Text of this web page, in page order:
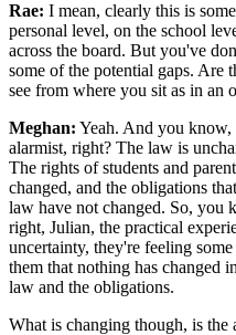
Rae: I mean, clearly this is
personal level, on the school
across the board. But you've
some of the potential gaps. Are
see from where you sit as in an
Meghan: Yeah. And you
alarmist, right? The law is
The rights of students and
changed, and the obligations
law have not changed. So, you
right, Julian, the practical
uncertainty, they're feeling
them that nothing has changed
law and the obligations.
What is changing though, is